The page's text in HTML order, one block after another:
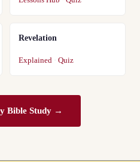
Revelation
Explained · Quiz
Bible Study →